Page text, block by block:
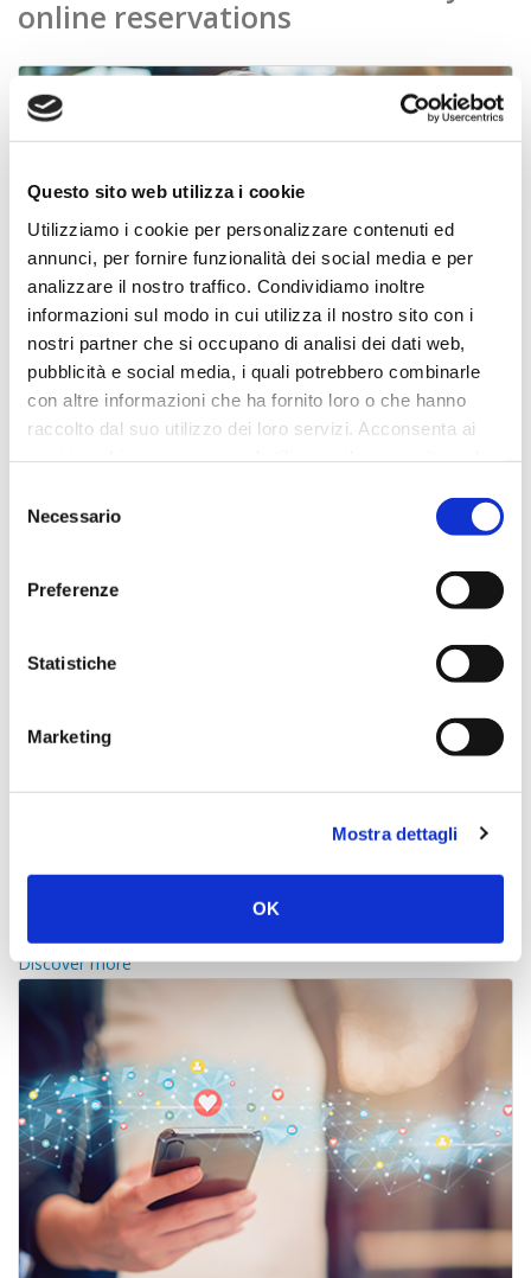
Questo sito web utilizza i cookie
Utilizziamo i cookie per personalizzare contenuti ed
annunci, per fornire funzionalità dei social media e per
analizzare il nostro traffico. Condividiamo inoltre
informazioni sul modo in cui utilizza il nostro sito con i
nostri partner che si occupano di analisi dei dati web,
pubblicità e social media, i quali potrebbero combinarle
con altre informazioni che ha fornito loro o che hanno
raccolto dal suo utilizzo dei loro servizi. Acconsenta ai
delNecessario
Preferenze
Statistiche
Marketing
Mostra dettagli
OK
online reservations
booking engine
Your online reception 24/7 to increase your direct reservations
Discover more